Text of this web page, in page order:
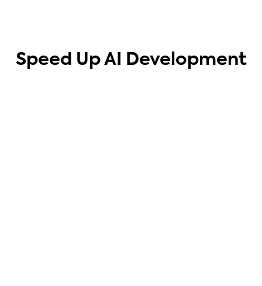
Speed Up AI Development